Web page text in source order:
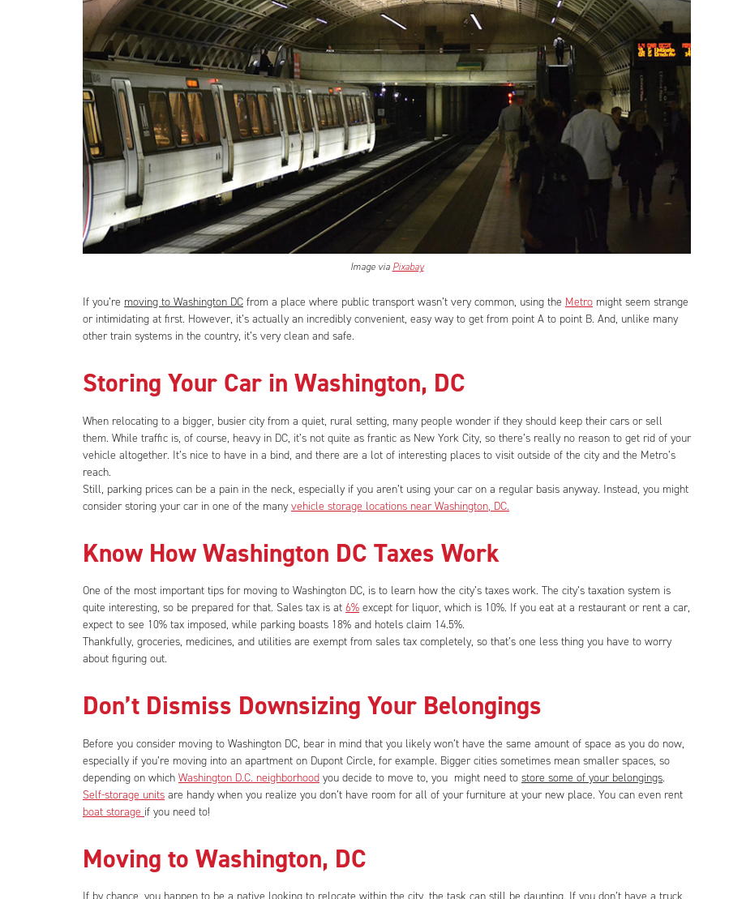
Image via Pixabay
If you’re moving to Washington DC from a place where public transport wasn’t very common, using the Metro might seem strange
or intimidating at first. However, it’s actually an incredibly convenient, easy way to get from point A to point B. And, unlike many
other train systems in the country, it’s very clean and safe.
Storing Your Car in Washington, DC
When relocating to a bigger, busier city from a quiet, rural setting, many people wonder if they should keep their cars or sell
them. While traffic is, of course, heavy in DC, it’s not quite as frantic as New York City, so there’s really no reason to get rid of your
vehicle altogether. It’s nice to have in a bind, and there are a lot of interesting places to visit outside of the city and the Metro’s
reach.
Still, parking prices can be a pain in the neck, especially if you aren’t using your car on a regular basis anyway. Instead, you might
consider storing your car in one of the many vehicle storage locations near Washington, DC.
Know How Washington DC Taxes Work
One of the most important tips for moving to Washington DC, is to learn how the city’s taxes work. The city’s taxation system is
quite interesting, so be prepared for that. Sales tax is at 6% except for liquor, which is 10%. If you eat at a restaurant or rent a car,
expect to see 10% tax imposed, while parking boasts 18% and hotels claim 14.5%.
Thankfully, groceries, medicines, and utilities are exempt from sales tax completely, so that’s one less thing you have to worry
about figuring out.
Don’t Dismiss Downsizing Your Belongings
Before you consider moving to Washington DC, bear in mind that you likely won’t have the same amount of space as you do now,
especially if you’re moving into an apartment on Dupont Circle, for example. Bigger cities sometimes mean smaller spaces, so
depending on which Washington D.C. neighborhood you decide to move to, you might need to store some of your belongings.
Self-storage units are handy when you realize you don’t have room for all of your furniture at your new place. You can even rent
boat storage if you need to!
Moving to Washington, DC